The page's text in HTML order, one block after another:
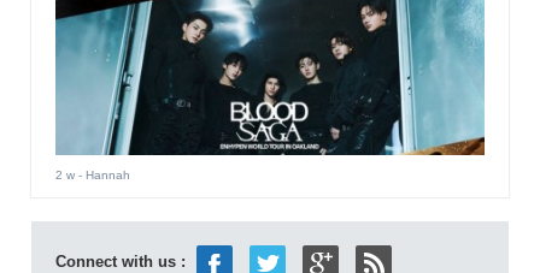
2 w- Hannah
Connect with us :